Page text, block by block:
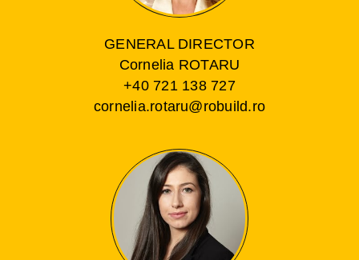
GENERAL DIRECTOR
Cornelia ROTARU
+40 721 138 727
cornelia.rotaru@robuild.ro